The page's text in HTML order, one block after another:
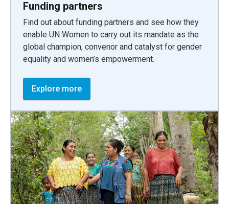
Funding partners
Find out about funding partners and see how they
enable UN Women to carry out its mandate as the
global champion, convenor and catalyst for gender
equality and women’s empowerment.
Explore more